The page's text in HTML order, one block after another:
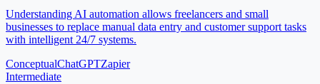
Understanding AI automation allows freelancers and small
businesses to replace manual data entry and customer support tasks
with intelligent 24/7 systems.
ConceptualChatGPTZapier
Intermediate